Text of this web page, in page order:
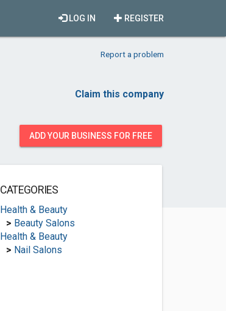
REGISTER
LOG IN
Report a problem
Claim this company
ADD YOUR BUSINESS FOR FREE
CATEGORIES
Health & Beauty
> Beauty Salons
Health & Beauty
> Nail Salons